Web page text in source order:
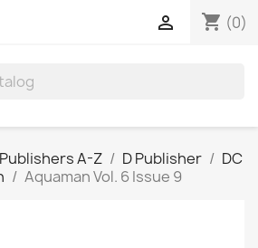
shopping_cart (0)

Publishers A-Z D Publisher
DC
Aquaman Vol. 6 Issue 9